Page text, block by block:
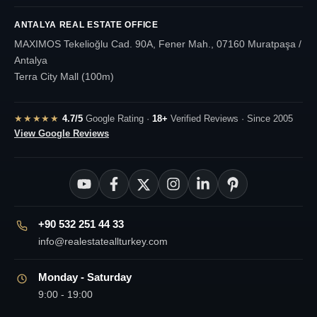
ANTALYA REAL ESTATE OFFICE
MAXIMOS Tekelioğlu Cad. 90A, Fener Mah., 07160 Muratpaşa /
Antalya
Terra City Mall (100m)
★★★★★ 4.7/5Google Rating · 18+ Verified Reviews · Since 2005
View Google Reviews
+90 532 251 44 33
info@realestateallturkey.com
Monday - Saturday
9:00 - 19:00